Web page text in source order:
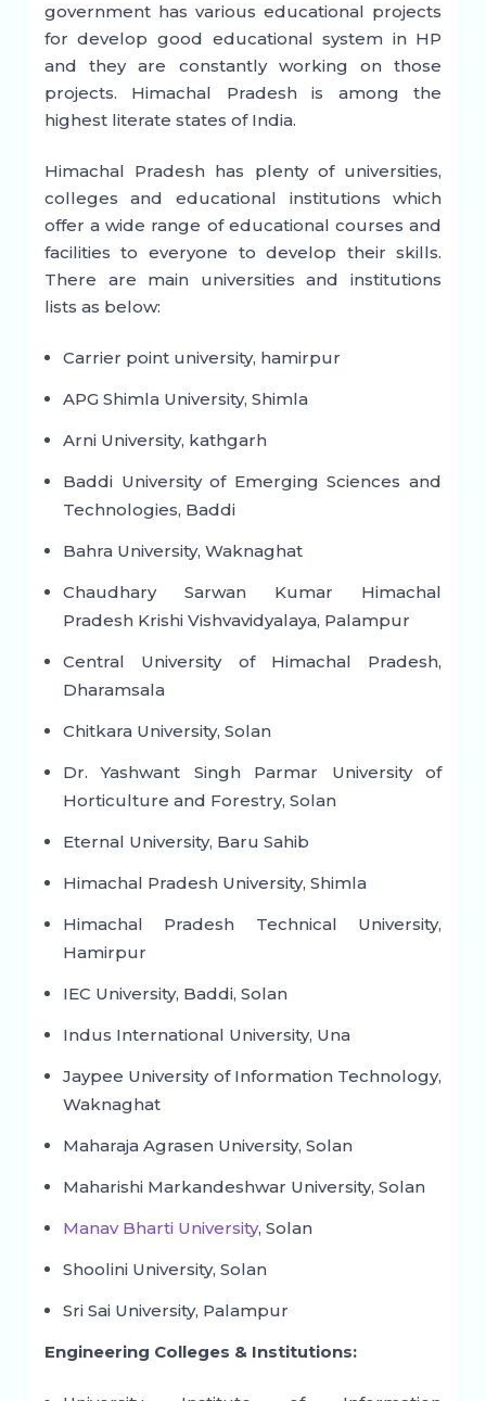
government has various educational projects
for develop good educational system in HP
and they are constantly working on those
projects. Himachal Pradesh is among the
highest literate states of India.
Himachal Pradesh has plenty of universities,
colleges and educational institutions which
offer a wide range of educational courses and
facilities to everyone to develop their skills.
There are main universities and institutions
lists as below:
Carrier point university, hamirpur
APG Shimla University, Shimla
Arni University, kathgarh
Baddi University of Emerging Sciences and
Technologies, Baddi
Bahra University, Waknaghat
Chaudhary Sarwan Kumar Himachal
Pradesh Krishi Vishvavidyalaya, Palampur
Central University of Himachal Pradesh,
Dharamsala
Chitkara University, Solan
Dr. Yashwant Singh Parmar University of
Horticulture and Forestry, Solan
Eternal University, Baru Sahib
Himachal Pradesh University, Shimla
Himachal Pradesh Technical University,
Hamirpur
IEC University, Baddi, Solan
Indus International University, Una
Jaypee University of Information Technology,
Waknaghat
Maharaja Agrasen University, Solan
Maharishi Markandeshwar University, Solan
Manav Bharti University, Solan
Shoolini University, Solan
Sri Sai University, Palampur
Engineering Colleges & Institutions: